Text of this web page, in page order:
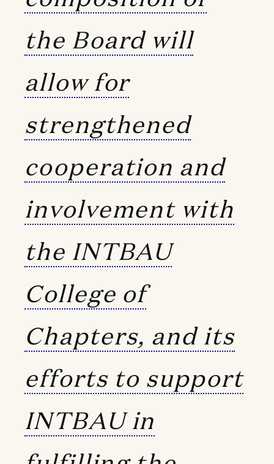
the Board will
allow for
strengthened
cooperation and
involvement with
the INTBAU
College of
Chapters, and its
efforts to support
INTBAU in